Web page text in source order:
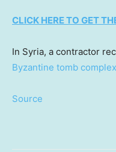
CLICK HERE TO GET
In Syria, a contractor
Byzantine tomb complex
Source